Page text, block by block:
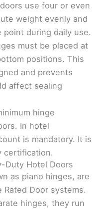
use four or even
weight evenly and
during daily use.
must be placed at
positions. This
and prevents
affect sealing
hinge
In hotel
is mandatory. It is
certification.
Duty Hotel Doors
as piano hinges, are
Door systems.
hinges, they run